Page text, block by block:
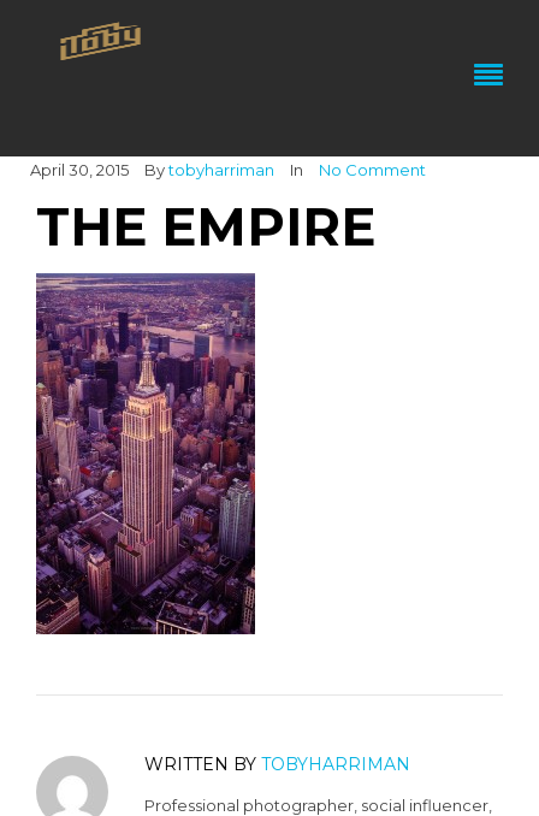
April 30, 2015 Bytobyharriman In No Comment
THE EMPIRE
WRITTEN BY TOBYHARRIMAN
Professional photographer, social influencer,